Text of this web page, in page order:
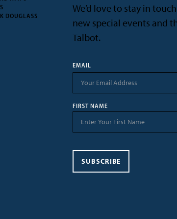
DOUGLASS
We’d love to stay in
new special events and
Talbot.
EMAIL
FIRST NAME
SUBSCRIBE